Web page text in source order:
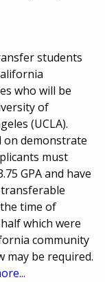
students
who will be
of
(UCLA).
on demonstrate
must
GPA and have
time of
which were
community
may be required.